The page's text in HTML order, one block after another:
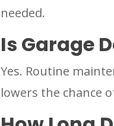
needed.
Is Garage
Yes. Routine
lowers the chance